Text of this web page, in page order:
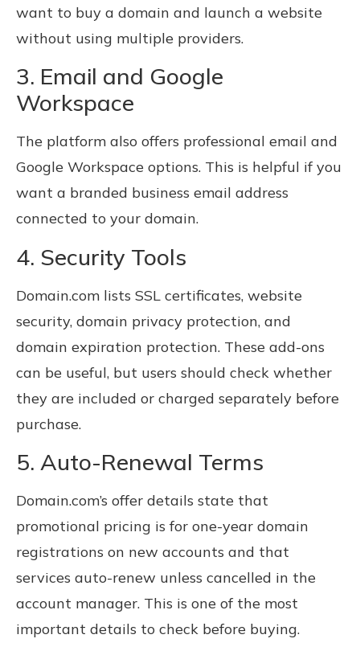
want to buy a domain and launch a website
without using multiple providers.
3. Email and Google
Workspace
The platform also offers professional email and
Google Workspace options. This is helpful if you
want a branded business email address
connected to your domain.
4. Security Tools
Domain.com lists SSL certificates, website
security, domain privacy protection, and
domain expiration protection. These add-ons
can be useful, but users should check whether
they are included or charged separately before
purchase.
5. Auto-Renewal Terms
Domain.com’s offer details state that
promotional pricing is for one-year domain
registrations on new accounts and that
services auto-renew unless cancelled in the
account manager. This is one of the most
important details to check before buying.